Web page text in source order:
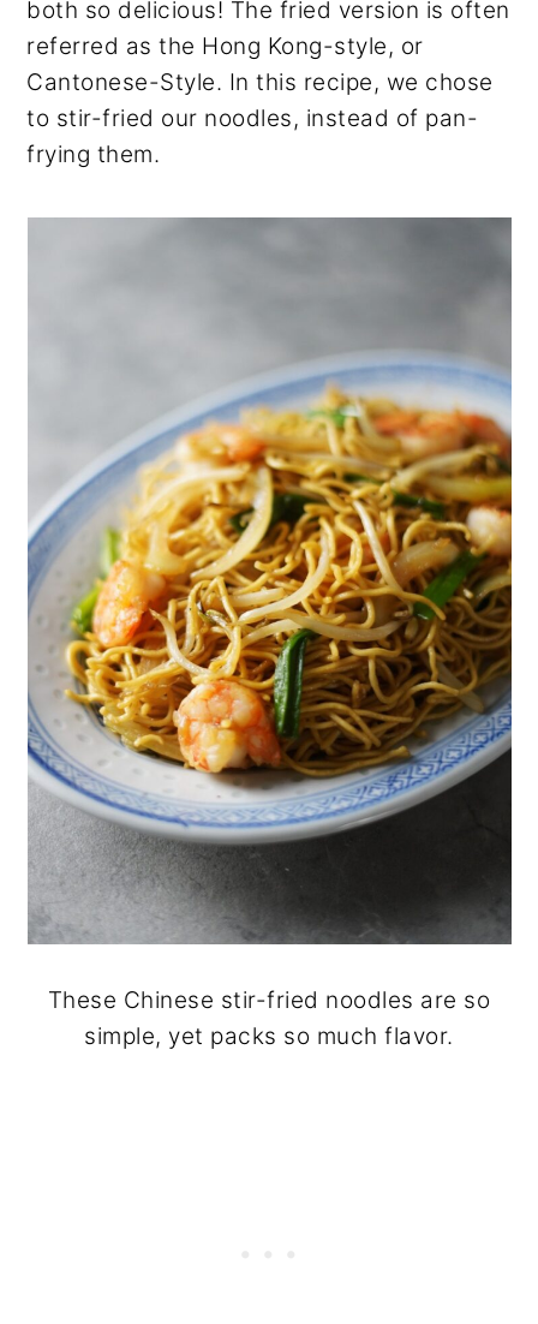
both so delicious! The fried version is often
referred as the Hong Kong-style, or
Cantonese-Style. In this recipe, we chose
to stir-fried our noodles, instead of pan-
frying them.
These Chinese stir-fried noodles are so
simple, yet packs so much flavor.